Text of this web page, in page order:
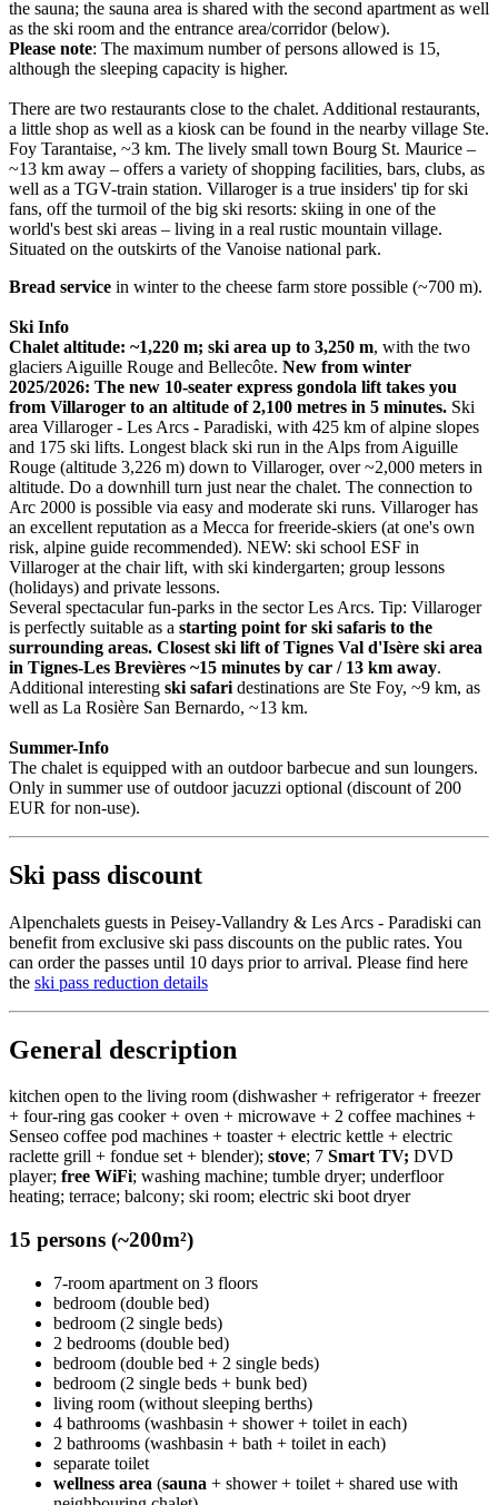
the sauna; the sauna area is shared with the second apartment as well
as the ski room and the entrance area/corridor (below).
Please note: The maximum number of persons allowed is 15,
although the sleeping capacity is higher.
There are two restaurants close to the chalet. Additional restaurants,
a little shop as well as a kiosk can be found in the nearby village Ste.
Foy Tarantaise, ~3 km. The lively small town Bourg St. Maurice –
~13 km away – offers a variety of shopping facilities, bars, clubs, as
well as a TGV-train station. Villaroger is a true insiders' tip for ski
fans, off the turmoil of the big ski resorts: skiing in one of the
world's best ski areas – living in a real rustic mountain village.
Situated on the outskirts of the Vanoise national park.
Bread service in winter to the cheese farm store possible (~700 m).
Ski Info
Chalet altitude: ~1,220 m; ski area up to 3,250 m, with the two
glaciers Aiguille Rouge and Bellecôte. New from winter
2025/2026: The new 10-seater express gondola lift takes you
from Villaroger to an altitude of 2,100 metres in 5 minutes. Ski
area Villaroger - Les Arcs - Paradiski, with 425 km of alpine slopes
and 175 ski lifts. Longest black ski run in the Alps from Aiguille
Rouge (altitude 3,226 m) down to Villaroger, over ~2,000 meters in
altitude. Do a downhill turn just near the chalet. The connection to
Arc 2000 is possible via easy and moderate ski runs. Villaroger has
an excellent reputation as a Mecca for freeride-skiers (at one's own
risk, alpine guide recommended). NEW: ski school ESF in
Villaroger at the chair lift, with ski kindergarten; group lessons
(holidays) and private lessons.
Several spectacular fun-parks in the sector Les Arcs. Tip: Villaroger
is perfectly suitable as a starting point for ski safaris to the
surrounding areas. Closest ski lift of Tignes Val d'Isère ski area
in Tignes-Les Brevières ~15 minutes by car / 13 km away.
Additional interesting ski safari destinations are Ste Foy, ~9 km, as
well as La Rosière San Bernardo, ~13 km.
Summer-Info
The chalet is equipped with an outdoor barbecue and sun loungers.
Only in summer use of outdoor jacuzzi optional (discount of 200
EUR for non-use).
Ski pass discount
Alpenchalets guests in Peisey-Vallandry & Les Arcs - Paradiski can
benefit from exclusive ski pass discounts on the public rates. You
can order the passes until 10 days prior to arrival. Please find here
the ski pass reduction details
General description
kitchen open to the living room (dishwasher + refrigerator + freezer
+ four-ring gas cooker + oven + microwave + 2 coffee machines +
Senseo coffee pod machines + toaster + electric kettle + electric
raclette grill + fondue set + blender); stove; 7 Smart TV; DVD
player; free WiFi; washing machine; tumble dryer; underfloor
heating; terrace; balcony; ski room; electric ski boot dryer
15 persons (~200m²)
7-room apartment on 3 floors
bedroom (double bed)
bedroom (2 single beds)
2 bedrooms (double bed)
bedroom (double bed + 2 single beds)
bedroom (2 single beds + bunk bed)
living room (without sleeping berths)
4 bathrooms (washbasin + shower + toilet in each)
2 bathrooms (washbasin + bath + toilet in each)
separate toilet
wellness area (sauna + shower + toilet + shared use with